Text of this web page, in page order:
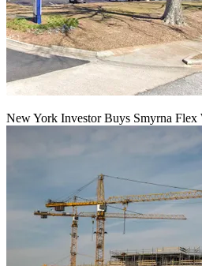
New York Investor Buys Smyrna Flex